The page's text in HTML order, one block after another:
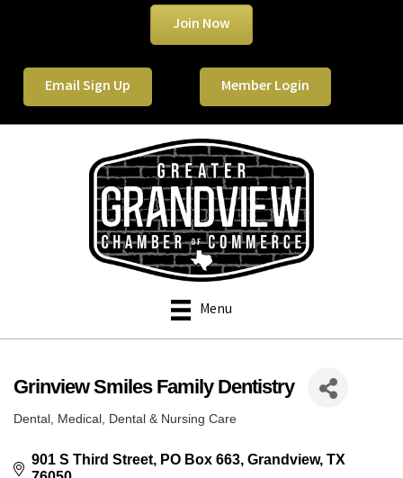
Join Now
Email Sign Up Member Login
Menu
Grinview Smiles Family Dentistry
Categories
Dental Medical, Dental & Nursing Care
901 S Third Street PO Box 663 Grandview TX